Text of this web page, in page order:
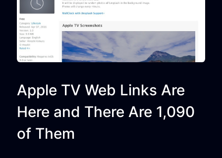
Apple TV Web Links Are
Here and There Are 1,090
of Them